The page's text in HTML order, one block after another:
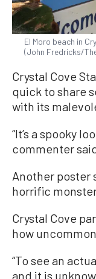
El Moro beach in
(John Fredricks/
Crystal Cove
quick to share
with its
“It’s a spooky
commenter
Another poster
horrific
Crystal Cove
how
“To see an
and it is